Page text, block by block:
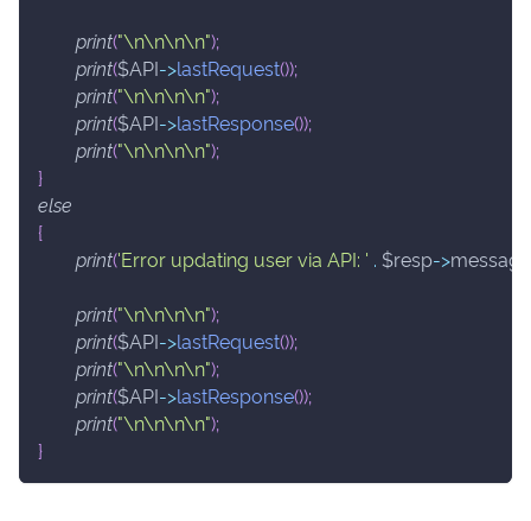
print("\n\n\n\n");
print($API->lastRequest());
print("\n\n\n\n");
print($API->lastResponse());
print("\n\n\n\n");
}
else
{
print('Error updating user via API: ' . $resp->message
print("\n\n\n\n");
print($API->lastRequest());
print("\n\n\n\n");
print($API->lastResponse());
print("\n\n\n\n");
}